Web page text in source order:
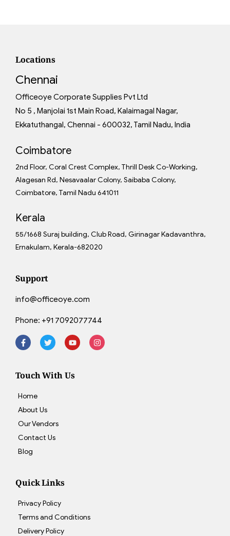
Locations
Chennai
Officeoye Corporate Supplies Pvt Ltd
No 5 , Manjolai 1st Main Road, Kalaimagal Nagar,
Ekkatuthangal, Chennai - 600032, Tamil Nadu, India
Coimbatore
2nd Floor, Coral Crest Complex, Thrill Desk Co-Working,
Alagesan Rd, Nesavaalar Colony, Saibaba Colony,
Coimbatore, Tamil Nadu 641011
Kerala
55/1668 Suraj building, Club Road, Girinagar Kadavanthra,
Ernakulam, Kerala-682020
Support
info@officeoye.com
Phone: +91 7092077744
Touch With Us
Home
About Us
Our Vendors
Contact Us
Blog
Quick Links
Privacy Policy
Terms and Conditions
Delivery Policy